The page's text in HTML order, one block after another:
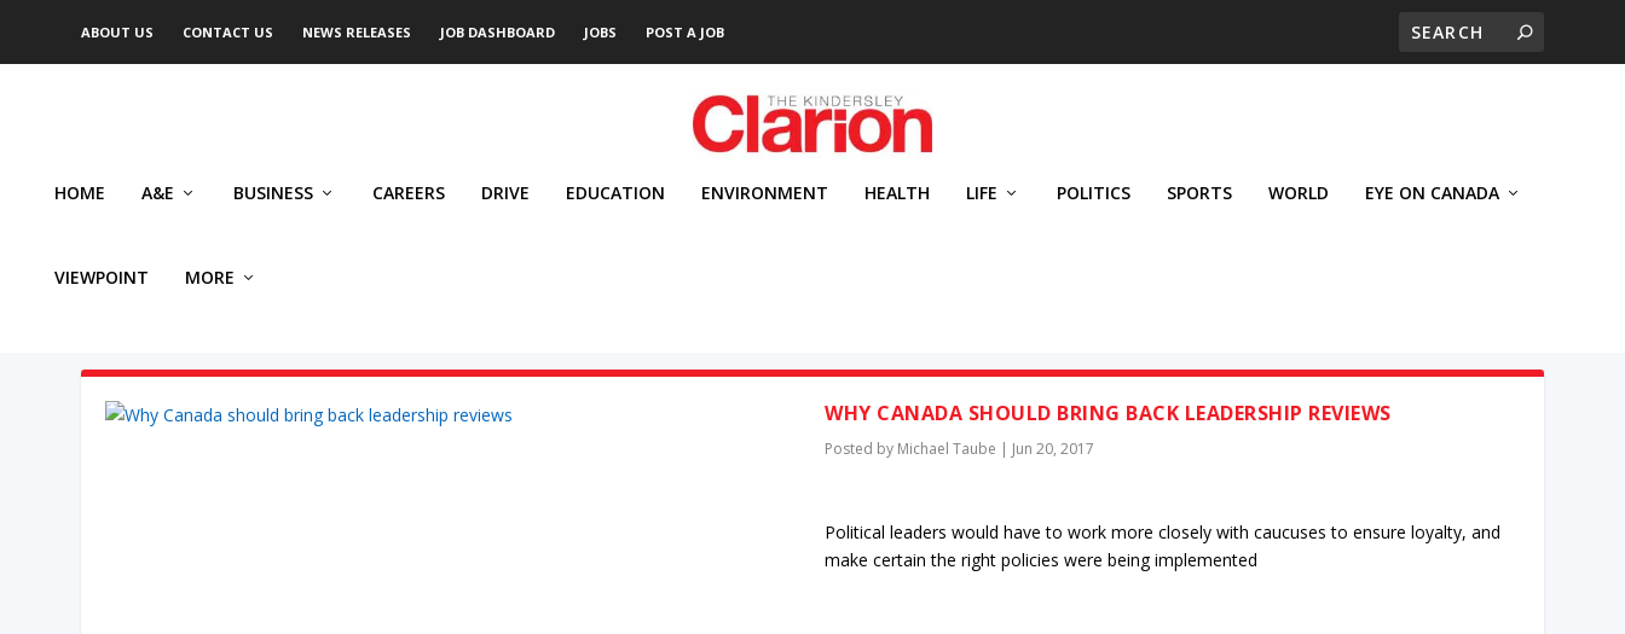
ABOUT US CONTACT US NEWS RELEASES JOB DASHBOARD JOBS POST A JOB
HOME A&E BUSINESS CAREERS DRIVE EDUCATION ENVIRONMENT HEALTH LIFE POLITICS SPORTS WORLD EYE ON CANADA
VIEWPOINT MORE
WHY CANADA SHOULD BRING BACK LEADERSHIP REVIEWS
Posted by Michael Taube | Jun 20, 2017
Political leaders would have to work more closely with caucuses to ensure loyalty, and
make certain the right policies were being implemented